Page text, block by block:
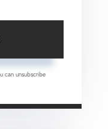
can unsubscribe